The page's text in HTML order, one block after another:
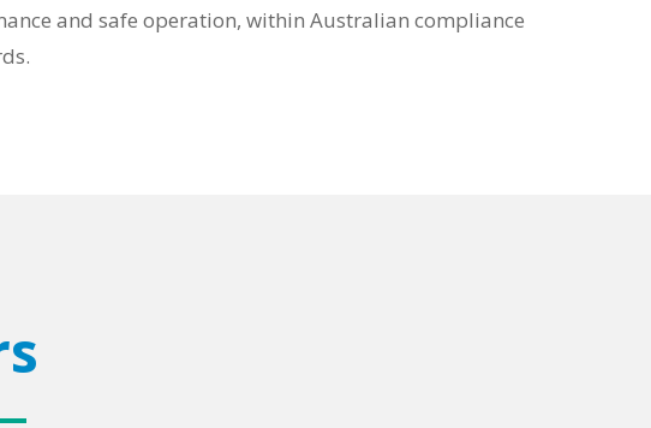
and safe operation, within Australian compliance